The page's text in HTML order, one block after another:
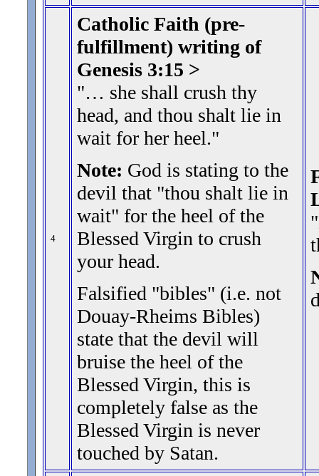
4
Catholic Faith (pre-
fulfillment) writing of
Genesis 3:15 >
"… she shall crush thy
head, and thou shalt lie in
wait for her heel."
Note: God is stating to the
devil that "thou shalt lie in
wait" for the heel of the
Blessed Virgin to crush
your head.
Falsified "bibles" (i.e. not
Douay-Rheims Bibles)
state that the devil will
bruise the heel of the
Blessed Virgin, this is
completely false as the
Blessed Virgin is never
touched by Satan.